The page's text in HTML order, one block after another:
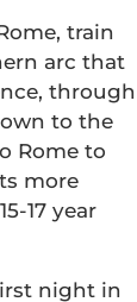
train
arc that
through
to the
Rome to
more
17 year
night in